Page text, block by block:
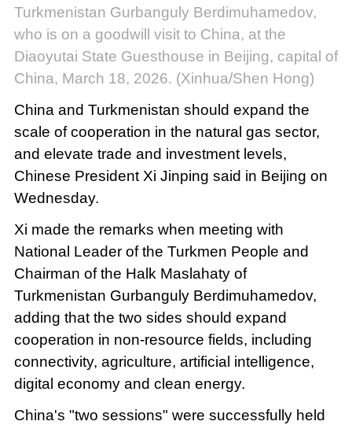
Turkmenistan Gurbanguly Berdimuhamedov,
who is on a goodwill visit to China, at the
Diaoyutai State Guesthouse in Beijing, capital of
China, March 18, 2026. (Xinhua/Shen Hong)
China and Turkmenistan should expand the
scale of cooperation in the natural gas sector,
and elevate trade and investment levels,
Chinese President Xi Jinping said in Beijing on
Wednesday.
Xi made the remarks when meeting with
National Leader of the Turkmen People and
Chairman of the Halk Maslahaty of
Turkmenistan Gurbanguly Berdimuhamedov,
adding that the two sides should expand
cooperation in non-resource fields, including
connectivity, agriculture, artificial intelligence,
digital economy and clean energy.
China's "two sessions" were successfully held